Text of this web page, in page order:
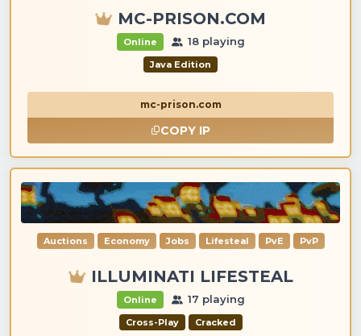
MC-PRISON.COM
Online 18 playing
Java Edition
mc-prison.com
COPY IP
Auctions Economy Jobs Lifesteal PvE PvP
ILLUMINATI LIFESTEAL
Online 17 playing
Cross-Play Cracked